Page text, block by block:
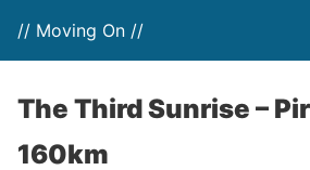
// Moving On //
The Third Sunrise –
160km